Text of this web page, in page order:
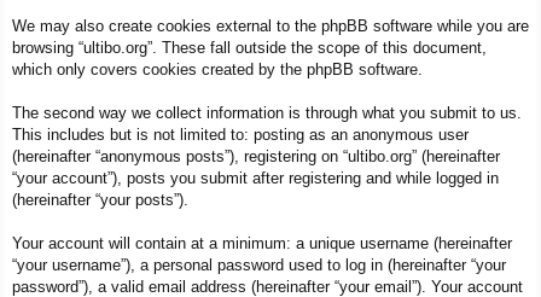
We may also create cookies external to the phpBB software while you are
browsing “ultibo.org”. These fall outside the scope of this document,
which only covers cookies created by the phpBB software.
The second way we collect information is through what you submit to us.
This includes but is not limited to: posting as an anonymous user
(hereinafter “anonymous posts”), registering on “ultibo.org” (hereinafter
“your account”), posts you submit after registering and while logged in
(hereinafter “your posts”).
Your account will contain at a minimum: a unique username (hereinafter
“your username”), a personal password used to log in (hereinafter “your
password”), a valid email address (hereinafter “your email”). Your account